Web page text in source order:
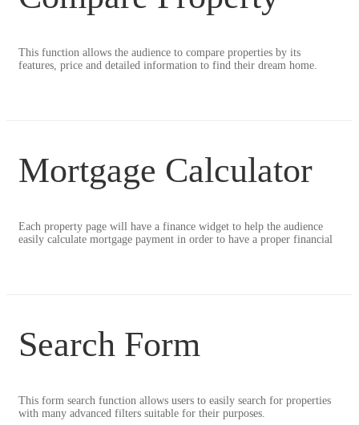
This function allows the audience to compare properties by its
features, price and detailed information to find their dream home.
Mortgage Calculator
Each property page will have a finance widget to help the audience
easily calculate mortgage payment in order to have a proper financial
Search Form
This form search function allows users to easily search for properties
with many advanced filters suitable for their purposes.